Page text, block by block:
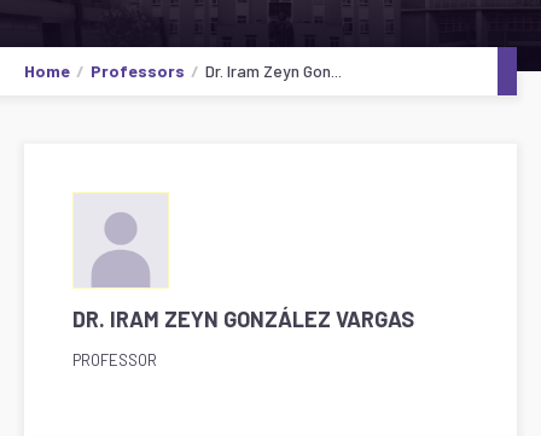
Home Professors Dr. Iram Zeyn Gon...
DR. IRAM ZEYN GONZÁLEZ VARGAS
PROFESSOR